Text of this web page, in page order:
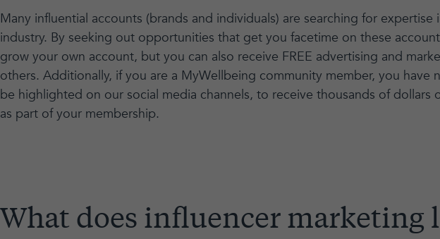
Many influential accounts (brands and individuals) are searching for expertise
industry. By seeking out opportunities that get you facetime on these
grow your own account, but you can also receive FREE advertising and
others. Additionally, if you are a MyWellbeing community member, you have
be highlighted on our social media channels, to receive thousands of dollars
as part of your membership.
What does influencer marketing